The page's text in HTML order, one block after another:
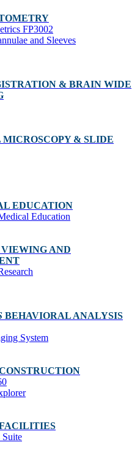
FP3002
and Sleeves
& BRAIN WIDE
MICROSCOPY & SLIDE
EDUCATION
Education
AND
BEHAVIORAL ANALYSIS
System
Suite